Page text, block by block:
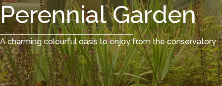
Perennial Garden
A charming colourful oasis to enjoy from the conservatory